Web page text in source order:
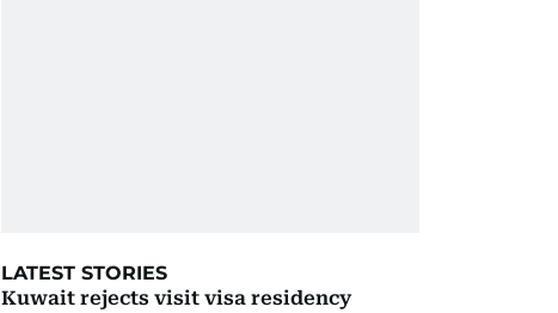
LATEST STORIES
Kuwait rejects visit visa residency